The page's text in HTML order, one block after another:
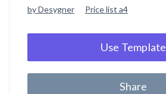
by Desygner Price list a4
Use Template
Share